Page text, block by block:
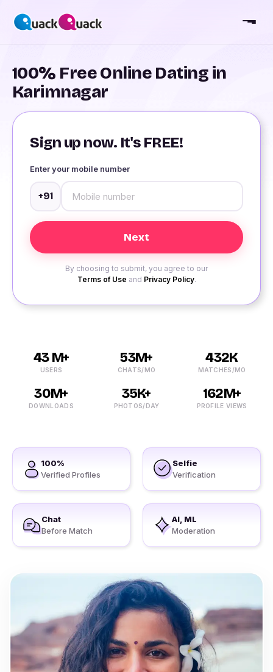
100% Free Online Dating in
Karimnagar
Sign up now. It's FREE!
Enter your mobile number
+91
By choosing to submit, you agree to our
Terms of Use and Privacy Policy.
43 M+
USERS
53M+
CHATS/MO
432K
MATCHES/MO
30M+
DOWNLOADS
35K+
PHOTOS/DAY
162M+
PROFILE VIEWS
100%
Verified Profiles
Selfie
Verification
Chat
Before Match
AI, ML
Moderation